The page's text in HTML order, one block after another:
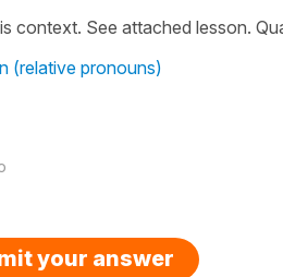
context. See attached lesson.
(relative pronouns)
your answer